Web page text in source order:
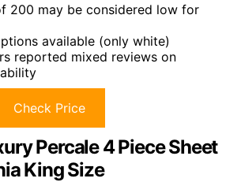
200 may be considered low for
available (only white)
reported mixed reviews on
Check Price
Percale 4 Piece Sheet
King Size